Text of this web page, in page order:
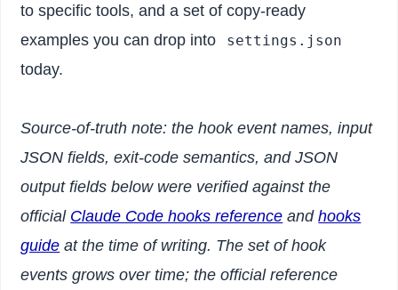
to specific tools, and a set of copy-ready
examples you can drop into
settings.json
today.
Source-of-truth note: the hook event names, input
JSON fields, exit-code semantics, and JSON
output fields below were verified against the
official Claude Code hooks reference andhooks
guide at the time of writing. The set of hook
events grows over time; the official reference